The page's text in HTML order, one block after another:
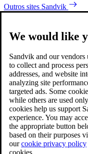
Outros sites Sandvik
We would like
Sandvik and our vendors
to collect and process
addresses, and website
analyzing site
targeted ads. Some
while others are used
cookies help us support
experience. You may
the appropriate button
based on their purposes
ourcookie privacy policy